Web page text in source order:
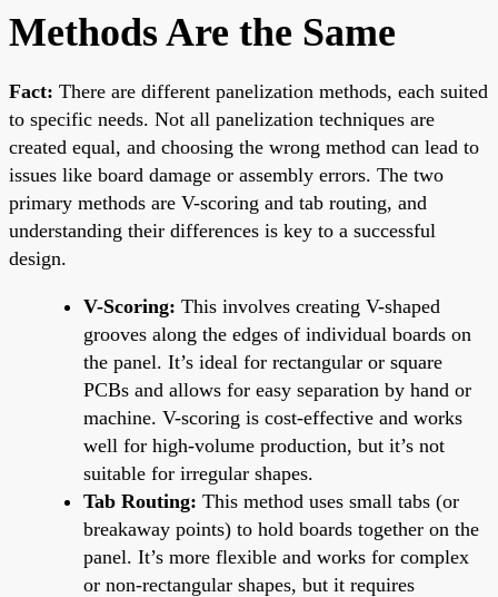
Methods Are the Same
Fact: There are different panelization methods, each suited
to specific needs. Not all panelization techniques are
created equal, and choosing the wrong method can lead to
issues like board damage or assembly errors. The two
primary methods are V-scoring and tab routing, and
understanding their differences is key to a successful
design.
V-Scoring: This involves creating V-shaped
grooves along the edges of individual boards on
the panel. It’s ideal for rectangular or square
PCBs and allows for easy separation by hand or
machine. V-scoring is cost-effective and works
well for high-volume production, but it’s not
suitable for irregular shapes.
Tab Routing: This method uses small tabs (or
breakaway points) to hold boards together on the
panel. It’s more flexible and works for complex
or non-rectangular shapes, but it requires